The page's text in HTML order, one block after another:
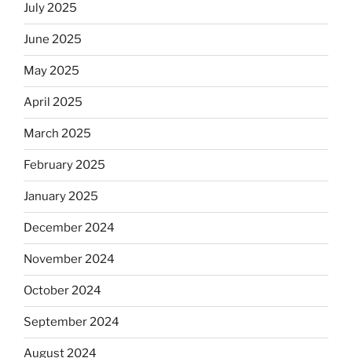
July 2025
June 2025
May 2025
April 2025
March 2025
February 2025
January 2025
December 2024
November 2024
October 2024
September 2024
August 2024